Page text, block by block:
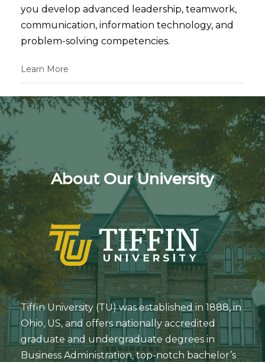
you develop advanced leadership, teamwork,
communication, information technology, and
problem-solving competencies.
Learn More
About Our University
Tiffin University (TU) was established in 1888, in
Ohio, US, and offers nationally accredited
graduate and undergraduate degrees in
Business Administration, top-notch bachelor’s